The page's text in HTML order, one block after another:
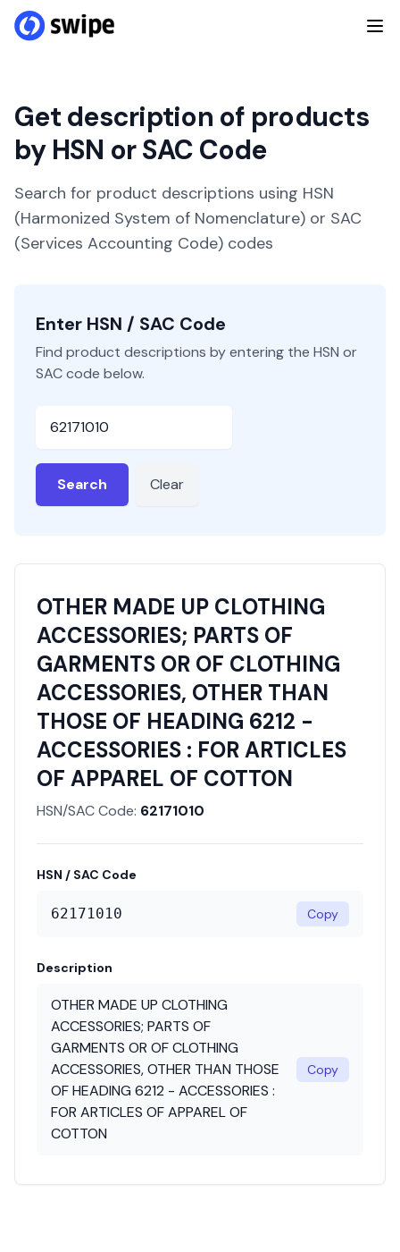
Get description of products
by HSN or SAC Code
Search for product descriptions using HSN
(Harmonized System of Nomenclature) or SAC
(Services Accounting Code) codes
Enter HSN / SAC Code
Find product descriptions by entering the HSN or
SAC code below.
Search Clear
OTHER MADE UP CLOTHING
ACCESSORIES; PARTS OF
GARMENTS OR OF CLOTHING
ACCESSORIES, OTHER THAN
THOSE OF HEADING 6212 -
ACCESSORIES : FOR ARTICLES
OF APPAREL OF COTTON
HSN/SAC Code: 62171010
HSN / SAC Code
62171010 Copy
Description
OTHER MADE UP CLOTHING
ACCESSORIES; PARTS OF
GARMENTS OR OF CLOTHING
ACCESSORIES, OTHER THAN THOSE
OF HEADING 6212 - ACCESSORIES :
FOR ARTICLES OF APPAREL OF
COTTON
Copy